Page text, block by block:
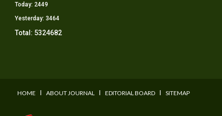
Today: 2449
Yesterday: 3464
Total: 5324682
HOME I ABOUT JOURNAL I EDITORIAL BOARD I SITEMAP